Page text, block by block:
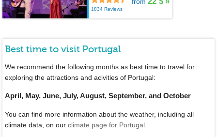
1834 Reviews
from
Best time to visit Portugal
We recommend the following months as best time to travel for
exploring the attractions and acivities of Portugal:
April, May, June, July, August, September, and October
You can find more information about the weather, including all
climate data, on our climate page for Portugal.